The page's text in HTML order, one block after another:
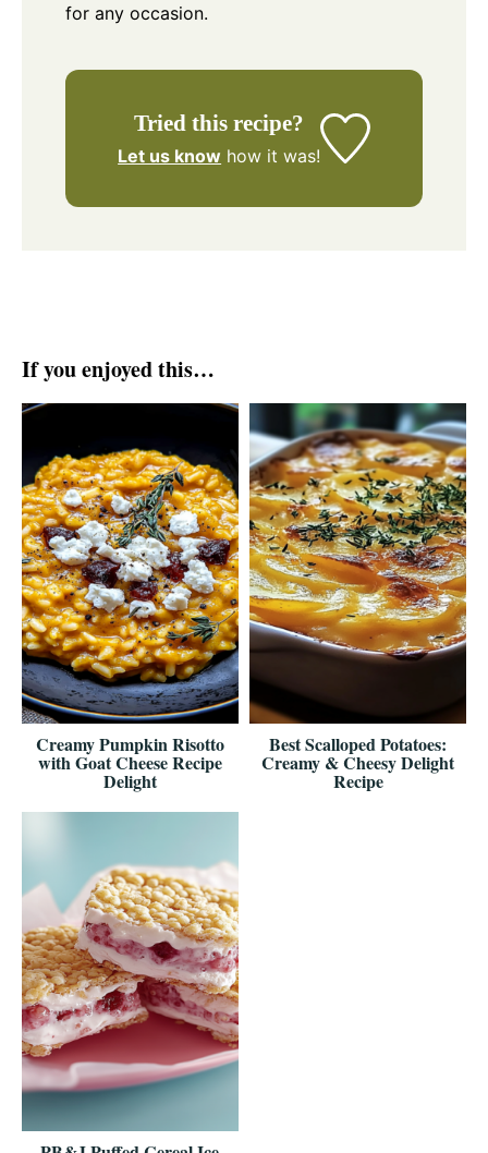
for any occasion.
Tried this recipe?
Let us know how it was!
If you enjoyed this…
Creamy Pumpkin Risotto
with Goat Cheese Recipe
Delight
Best Scalloped Potatoes:
Creamy & Cheesy Delight
Recipe